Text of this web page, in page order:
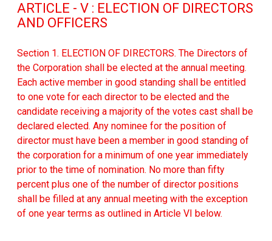
ARTICLE - V : ELECTION OF DIRECTORS
AND OFFICERS
Section 1. ELECTION OF DIRECTORS. The Directors of
the Corporation shall be elected at the annual meeting.
Each active member in good standing shall be entitled
to one vote for each director to be elected and the
candidate receiving a majority of the votes cast shall be
declared elected. Any nominee for the position of
director must have been a member in good standing of
the corporation for a minimum of one year immediately
prior to the time of nomination. No more than fifty
percent plus one of the number of director positions
shall be filled at any annual meeting with the exception
of one year terms as outlined in Article VI below.